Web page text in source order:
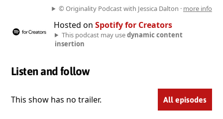
© Originality Podcast with Jessica Dalton · more info
Hosted on Spotify for Creators
This podcast may usedynamic content
insertion
Listen and follow
This show has no trailer. All episodes